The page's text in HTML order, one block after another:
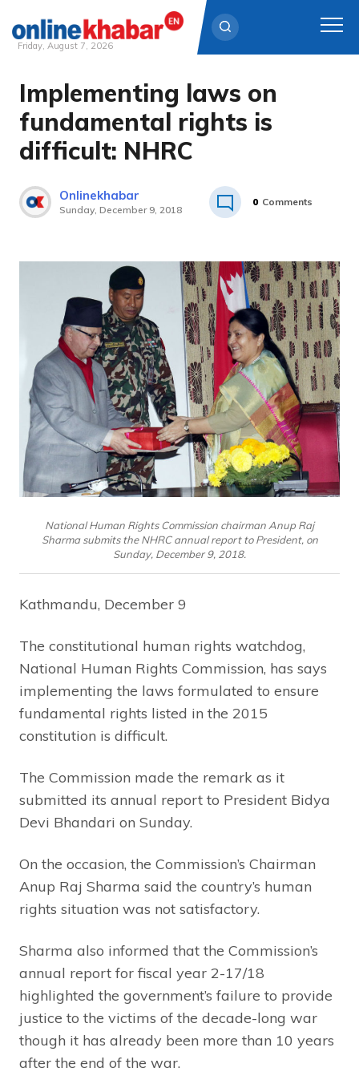
Skip
content
Friday, August 7, 2026
Implementing laws on
fundamental rights is
difficult: NHRC
Onlinekhabar
Sunday, December 9, 2018
0 Comments
National Human Rights Commission chairman Anup Raj
Sharma submits the NHRC annual report to President, on
Sunday, December 9, 2018.
Kathmandu, December 9
The constitutional human rights watchdog,
National Human Rights Commission, has says
implementing the laws formulated to ensure
fundamental rights listed in the 2015
constitution is difficult.
The Commission made the remark as it
submitted its annual report to President Bidya
Devi Bhandari on Sunday.
On the occasion, the Commission’s Chairman
Anup Raj Sharma said the country’s human
rights situation was not satisfactory.
Sharma also informed that the Commission’s
annual report for fiscal year 2-17/18
highlighted the government’s failure to provide
justice to the victims of the decade-long war
though it has already been more than 10 years
after the end of the war.